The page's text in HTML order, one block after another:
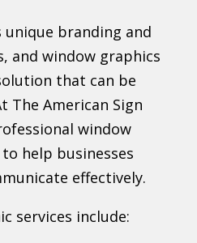
unique branding and
and window graphics
that can be
The American Sign
window
help businesses
effectively.
services include: